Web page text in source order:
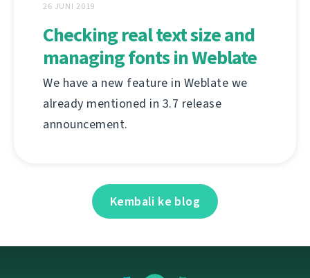
26 JUNI 2019
Checking real text size and
managing fonts in Weblate
We have a new feature in Weblate we
already mentioned in 3.7 release
announcement.
Kembali ke blog